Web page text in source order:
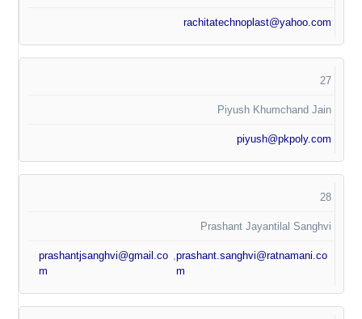
rachitatechnoplast@yahoo.com
27
Piyush Khumchand Jain
piyush@pkpoly.com
28
Prashant Jayantilal Sanghvi
prashantjsanghvi@gmail.co
m
,prashant.sanghvi@ratnamani.co
m